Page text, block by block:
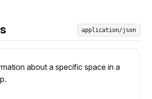
application/json
about a specific space in a